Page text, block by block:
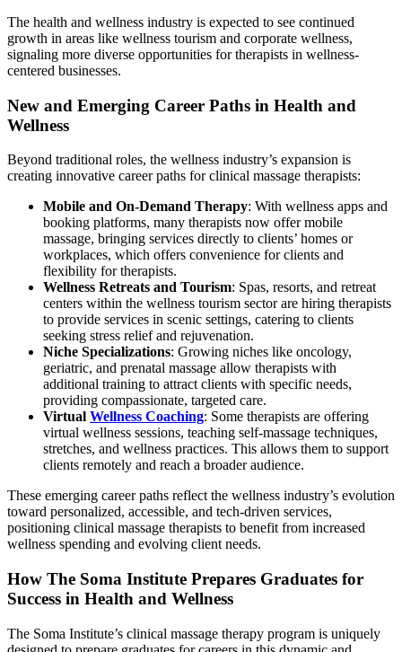
The health and wellness industry is expected to see continued
growth in areas like wellness tourism and corporate wellness,
signaling more diverse opportunities for therapists in wellness-
centered businesses.
New and Emerging Career Paths in Health and
Wellness
Beyond traditional roles, the wellness industry’s expansion is
creating innovative career paths for clinical massage therapists:
Mobile and On-Demand Therapy: With wellness apps and
booking platforms, many therapists now offer mobile
massage, bringing services directly to clients’ homes or
workplaces, which offers convenience for clients and
flexibility for therapists.
Wellness Retreats and Tourism: Spas, resorts, and retreat
centers within the wellness tourism sector are hiring therapists
to provide services in scenic settings, catering to clients
seeking stress relief and rejuvenation.
Niche Specializations: Growing niches like oncology,
geriatric, and prenatal massage allow therapists with
additional training to attract clients with specific needs,
providing compassionate, targeted care.
Virtual Wellness Coaching: Some therapists are offering
virtual wellness sessions, teaching self-massage techniques,
stretches, and wellness practices. This allows them to support
clients remotely and reach a broader audience.
These emerging career paths reflect the wellness industry’s evolution
toward personalized, accessible, and tech-driven services,
positioning clinical massage therapists to benefit from increased
wellness spending and evolving client needs.
How The Soma Institute Prepares Graduates for
Success in Health and Wellness
The Soma Institute’s clinical massage therapy program is uniquely